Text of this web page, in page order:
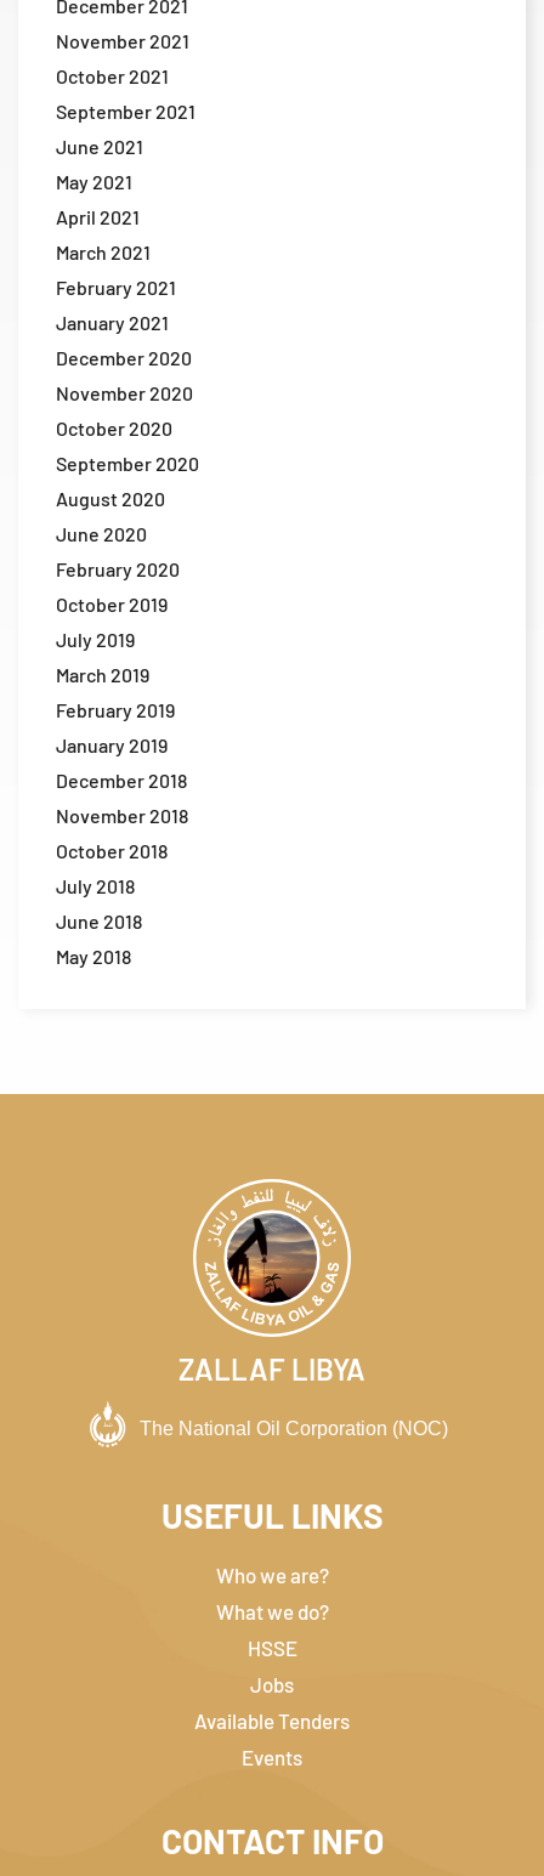
December 2021
November 2021
October 2021
September 2021
June 2021
May 2021
April 2021
March 2021
February 2021
January 2021
December 2020
November 2020
October 2020
September 2020
August 2020
June 2020
February 2020
October 2019
July 2019
March 2019
February 2019
January 2019
December 2018
November 2018
October 2018
July 2018
June 2018
May 2018
ZALLAF LIBYA
USEFUL LINKS
Who we are?
What we do?
HSSE
Jobs
Available Tenders
Events
CONTACT INFO